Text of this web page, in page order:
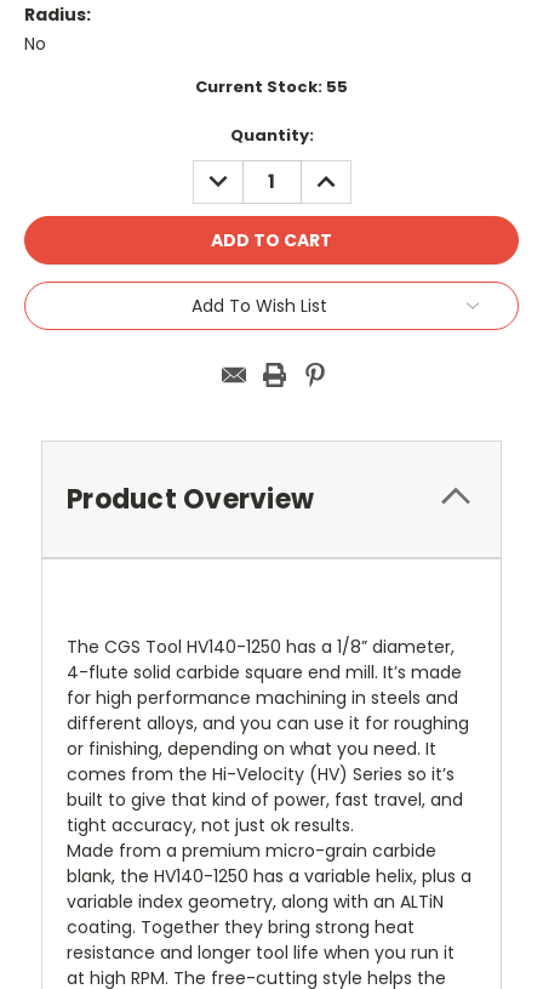
Radius:
No
Current Stock: 55
Quantity:
DECREASE
QUANTITY:
INCREASE
QUANTITY:
Add To Wish List
Product Overview
The CGS Tool HV140-1250 has a 1/8” diameter,
4-flute solid carbide square end mill. It’s made
for high performance machining in steels and
different alloys, and you can use it for roughing
or finishing, depending on what you need. It
comes from the Hi-Velocity (HV) Series so it’s
built to give that kind of power, fast travel, and
tight accuracy, not just ok results.
Made from a premium micro-grain carbide
blank, the HV140-1250 has a variable helix, plus a
variable index geometry, along with an ALTiN
coating. Together they bring strong heat
resistance and longer tool life when you run it
at high RPM. The free-cutting style helps the